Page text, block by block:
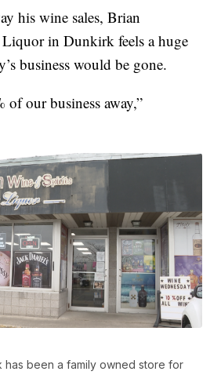
his wine sales, Brian
in Dunkirk feels a huge
business would be gone.
our business away,”
has been a family owned store for